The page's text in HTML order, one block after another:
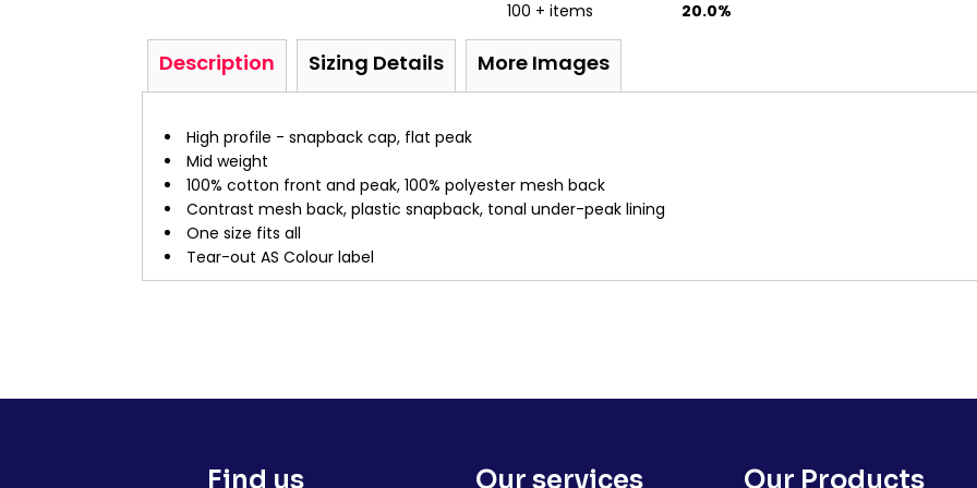
100 + items
20.0%
Description Sizing Details More Images
High profile - snapback cap, flat peak
Mid weight
100% cotton front and peak, 100% polyester mesh back
Contrast mesh back, plastic snapback, tonal under-peak lining
One size fits all
Tear-out AS Colour label
Find us Our services Our Products